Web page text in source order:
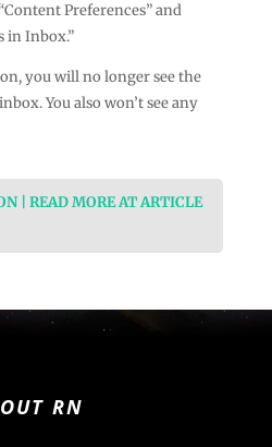
Preferences” and
in Inbox.”
you will no longer see the
You also won’t see any
| READ MORE AT ARTICLE
RN